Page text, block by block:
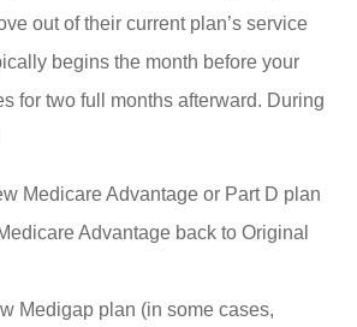
out of their current plan’s service
begins the month before your
for two full months afterward. During
Medicare Advantage or Part D plan
Advantage back to Original
Medigap plan (in some cases,